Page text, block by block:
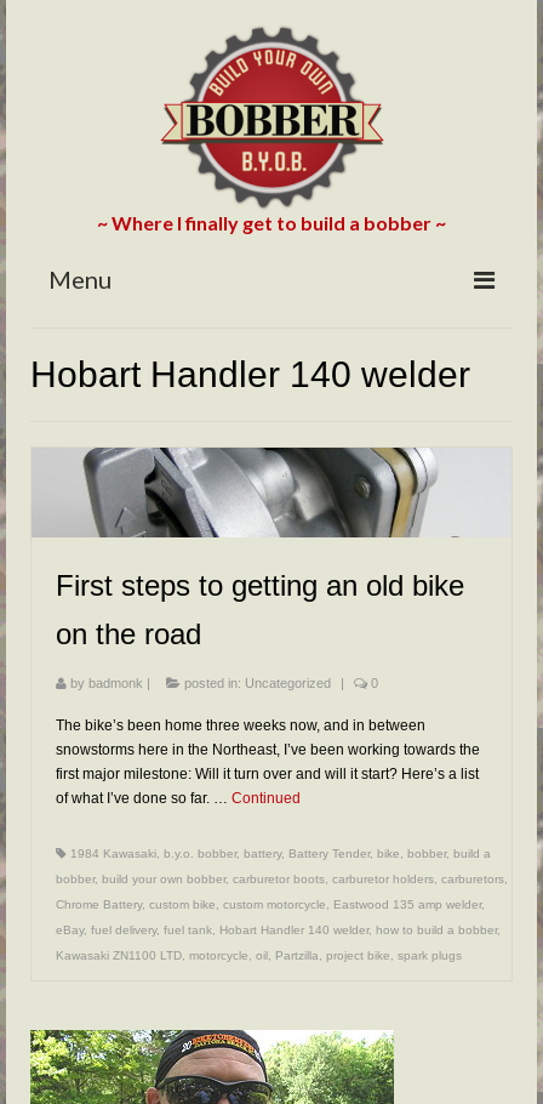
~ Where I finally get to build a bobber ~
Menu
ABOUT
BLOG
PHOTOS/VIDEOS
FAQs
RESOURCES
READER GALLERY
CONTACT
Hobart Handler 140 welder
First steps to getting an old bike
on the road
by badmonk posted in: Uncategorized 0
The bike’s been home three weeks now, and in between
snowstorms here in the Northeast, I’ve been working towards the
first major milestone: Will it turn over and will it start? Here’s a list
of what I’ve done so far. … Continued
1984 Kawasaki, b.y.o. bobber, battery, Battery Tender, bike, bobber, build a
bobber, build your own bobber, carburetor boots, carburetor holders, carburetors,
Chrome Battery, custom bike, custom motorcycle, Eastwood 135 amp welder,
eBay, fuel delivery, fuel tank, Hobart Handler 140 welder, how to build a bobber,
Kawasaki ZN1100 LTD, motorcycle, oil, Partzilla, project bike, spark plugs